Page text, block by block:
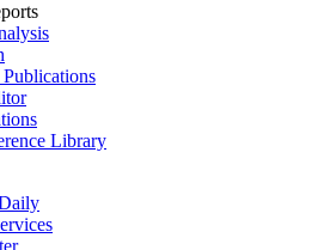
Publications
Library